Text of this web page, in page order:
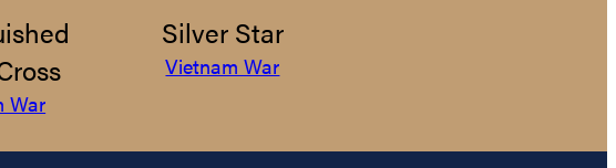
War
Silver Star
Vietnam War